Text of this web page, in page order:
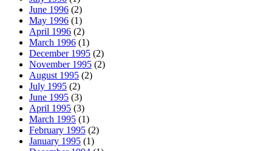
June 1996 (2)
May 1996 (1)
April 1996 (2)
March 1996 (1)
December 1995 (2)
November 1995 (2)
August 1995 (2)
July 1995 (2)
June 1995 (3)
April 1995 (3)
March 1995 (1)
February 1995 (2)
January 1995 (1)